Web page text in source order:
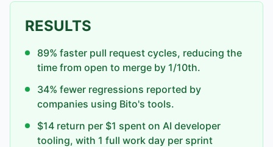
RESULTS
89% faster pull request cycles, reducing the
time from open to merge by 1/10th.
34% fewer regressions reported by
companies using Bito's tools.
$14 return per $1 spent on AI developer
tooling, with 1 full work day per sprint